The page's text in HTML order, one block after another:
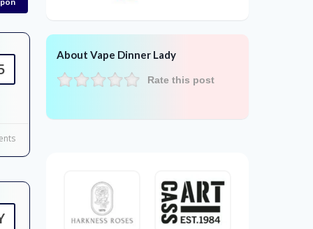
About Vape Dinner Lady
Rate this post